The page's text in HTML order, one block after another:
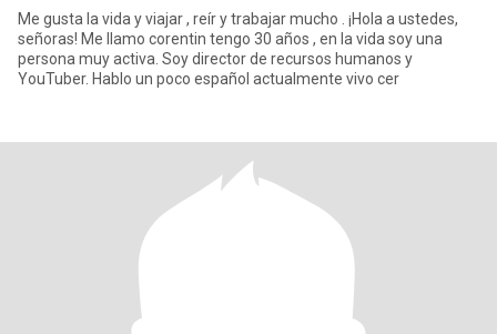
Me gusta la vida y viajar , reír y trabajar mucho . ¡Hola a ustedes,
señoras! Me llamo corentin tengo 30 años , en la vida soy una
persona muy activa. Soy director de recursos humanos y
YouTuber. Hablo un poco español actualmente vivo cer